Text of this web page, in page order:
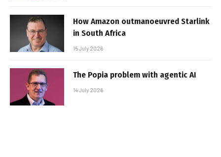
How Amazon outmanoeuvred Starlink
in South Africa
15 July 2026
The Popia problem with agentic AI
14 July 2026